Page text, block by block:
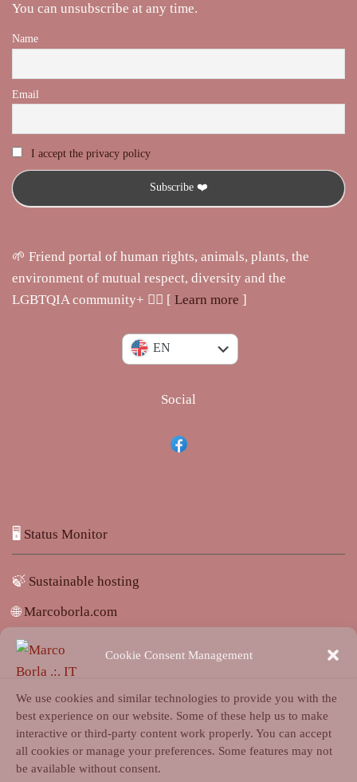
Cookie Consent Management
We use cookies and similar technologies to provide you with the
best experience on our website. Some of these help us to make
interactive or third-party content work properly. You can accept
all cookies or manage your preferences. Some features may not
be available without consent.
You can unsubscribe at any time.
Name
Email
I accept the privacy policy
🌱 Friend portal of human rights, animals, plants, the
environment of mutual respect, diversity and the
LGBTQIA community+ 🏳️‍🌈 [ Learn more ]
IT
EN
Social
🖥️ Status Monitor
🍃 Sustainable hosting
🌐Marcoborla.com
🚩Report a problem
Login